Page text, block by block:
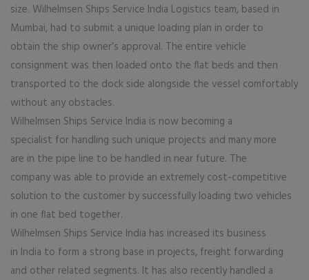
size. Wilhelmsen Ships Service India Logistics team, based in
Mumbai, had to submit a unique loading plan in order to
obtain the ship owner’s approval. The entire vehicle
consignment was then loaded onto the flat beds and then
transported to the dock side alongside the vessel comfortably
without any obstacles.
Wilhelmsen Ships Service India is now becoming a
specialist for handling such unique projects and many more
are in the pipe line to be handled in near future. The
company was able to provide an extremely cost-competitive
solution to the customer by successfully loading two vehicles
in one flat bed together.
Wilhelmsen Ships Service India has increased its business
in India to form a strong base in projects, freight forwarding
and other related segments. It has also recently handled a